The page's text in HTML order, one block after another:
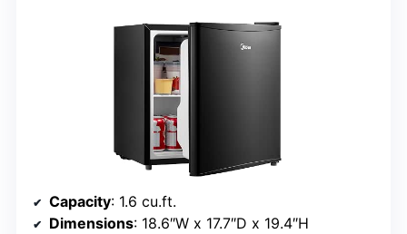
Capacity: 1.6 cu.ft.
Dimensions: 18.6″W x 17.7″D x 19.4″H